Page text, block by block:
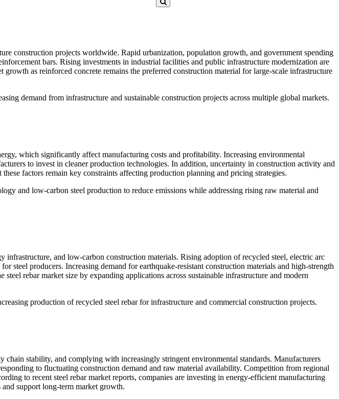
construction projects worldwide. Rapid urbanization, population growth, and government spending
bars. Rising investments in industrial facilities and public infrastructure modernization are
as reinforced concrete remains the preferred construction material for large-scale infrastructure
demand from infrastructure and sustainable construction projects across multiple global markets.
which significantly affect manufacturing costs and profitability. Increasing environmental
to invest in cleaner production technologies. In addition, uncertainty in construction activity and
factors remain key constraints affecting production planning and pricing strategies.
and low-carbon steel production to reduce emissions while addressing rising raw material and
and low-carbon construction materials. Rising adoption of recycled steel, electric arc
steel producers. Increasing demand for earthquake-resistant construction materials and high-strength
rebar market size by expanding applications across sustainable infrastructure and modern
production of recycled steel rebar for infrastructure and commercial construction projects.
chain stability, and complying with increasingly stringent environmental standards. Manufacturers
to fluctuating construction demand and raw material availability. Competition from regional
to recent steel rebar market reports, companies are investing in energy-efficient manufacturing
support long-term market growth.